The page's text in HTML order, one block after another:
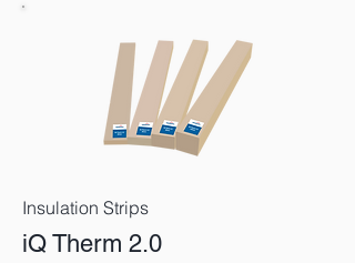
Insulation Strips
iQ Therm 2.0